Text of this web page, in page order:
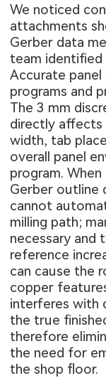
We noticed
attachments
Gerber data
team identified
Accurate
programs and
The 3 mm
directly
width, tab
overall panel
program.
Gerber outline
cannot
milling path;
necessary and
reference
can cause the
copper
interferes with
the true
therefore
the need for
the shop floor.